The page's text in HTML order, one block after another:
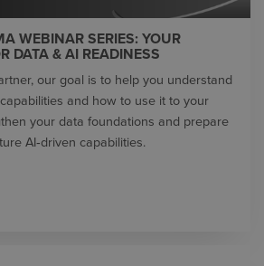
WEBINAR SERIES: YOUR
DATA & AI READINESS
our goal is to help you understand
and how to use it to your
your data foundations and prepare
AI‑driven capabilities.